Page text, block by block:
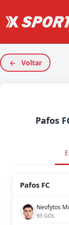
Voltar
Pafos
Pafos FC
Neofytos
93 GOL